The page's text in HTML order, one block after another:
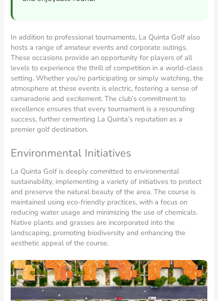
In addition to professional tournaments, La Quinta Golf also
hosts a range of amateur events and corporate outings.
These occasions provide an opportunity for players of all
levels to experience the thrill of competition in a world-class
setting. Whether you’re participating or simply watching, the
atmosphere at these events is electric, fostering a sense of
camaraderie and excitement. The club’s commitment to
excellence ensures that every tournament is a resounding
success, further cementing La Quinta’s reputation as a
premier golf destination.
Environmental Initiatives
La Quinta Golf is deeply committed to environmental
sustainability, implementing a variety of initiatives to protect
and preserve the natural beauty of the area. The course is
maintained using eco-friendly practices, with a focus on
reducing water usage and minimizing the use of chemicals.
Native plants and grasses are incorporated into the
landscaping, promoting biodiversity and enhancing the
aesthetic appeal of the course.